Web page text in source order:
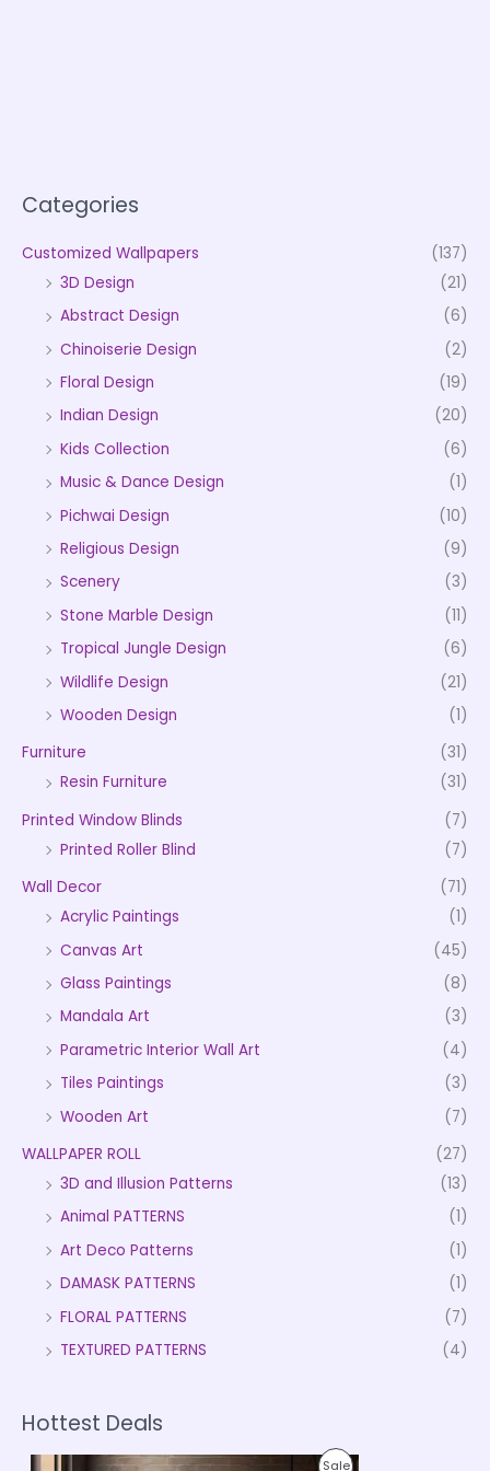
Categories
Customized Wallpapers
(137)
3D Design
(21)
Abstract Design
(6)
Chinoiserie Design
(2)
Floral Design
(19)
Indian Design
(20)
Kids Collection
(6)
Music & Dance Design
(1)
Pichwai Design
(10)
Religious Design
(9)
Scenery
(3)
Stone Marble Design
(11)
Tropical Jungle Design
(6)
Wildlife Design
(21)
Wooden Design
(1)
Furniture
(31)
Resin Furniture
(31)
Printed Window Blinds
(7)
Printed Roller Blind
(7)
Wall Decor
(71)
Acrylic Paintings
(1)
Canvas Art
(45)
Glass Paintings
(8)
Mandala Art
(3)
Parametric Interior Wall Art
(4)
Tiles Paintings
(3)
Wooden Art
(7)
WALLPAPER ROLL
(27)
3D and Illusion Patterns
(13)
Animal PATTERNS
(1)
Art Deco Patterns
(1)
DAMASK PATTERNS
(1)
FLORAL PATTERNS
(7)
TEXTURED PATTERNS
(4)
Hottest Deals
SaleP
P